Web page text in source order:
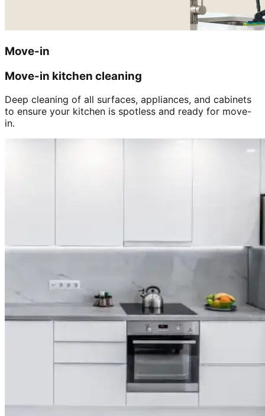
Move-in
Move-in kitchen cleaning
Deep cleaning of all surfaces, appliances, and cabinets
to ensure your kitchen is spotless and ready for move-
in.